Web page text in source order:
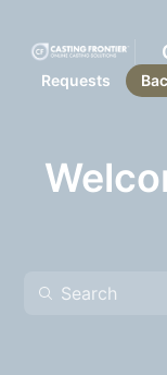
Requests